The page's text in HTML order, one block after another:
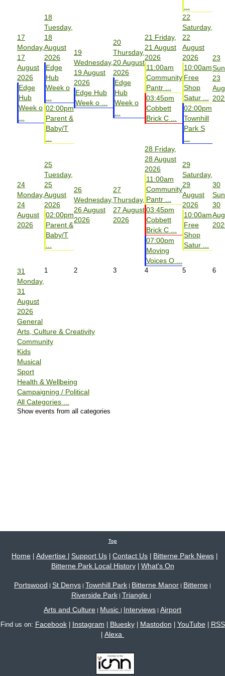
17
Monday,
17
August
2026
Edge
Hub
Week o
18
Tuesday,
18
August
2026
Edge
Hub
Week o
02:00pm
Parent &
Baby/T
19
Wednesday,
19 August
2026
Edge Hub
Week o ...
20
Thursday,
20 August
2026
Edge
Hub
Week o
21 Friday,
21 August
2026
11:00am
Community
Pantr ...
03:45pm
Cobbett
Brick C ...
22
Saturday,
22
August
2026
10:00am
Free
Shop
Satur ...
02:00pm
Townhill
Park S
23
23
24
Monday,
24
August
2026
25
Tuesday,
25
August
2026
02:00pm
Parent &
Baby/T
26
Wednesday,
26 August
2026
27
Thursday,
27 August
2026
28 Friday,
28 August
2026
11:00am
Community
Pantr ...
03:45pm
Cobbett
Brick C ...
07:00pm
Moving
Voices O ...
29
Saturday,
29
August
2026
10:00am
Free
Shop
Satur ...
30
30
31
Monday,
31
August
2026
1 2 3 4 5 6
General
Arts, Culture & Creativity
Community
Kids
Musical
Sport
Health & Wellbeing
Campaigning / Political
All Categories ...
Show events from all categories
Top
Home Advertise Support Us Contact Us Bitterne Park News
Bitterne Park Local History| What's On
Portswood | St Denys | Townhill Park | Bitterne Manor | Bitterne |
Riverside Park| Triangle |
Arts and Culture | Music | Interviews | Airport
Find us on: Facebook| Instagram Bluesky| Mastodon YouTube| RSS
Alexa